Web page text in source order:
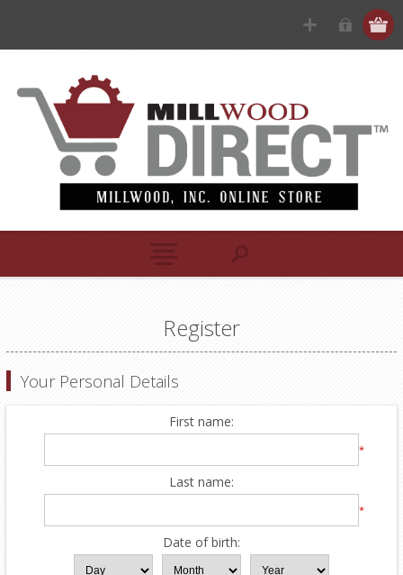
Register
Your Personal Details
First name:
*
Last name:
*
Date of birth: